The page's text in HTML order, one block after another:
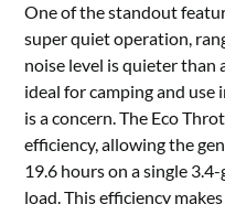
One of the standout
super quiet operation,
noise level is quieter than
ideal for camping and use
is a concern. The Eco
efficiency, allowing the
19.6 hours on a single
load. This efficiency